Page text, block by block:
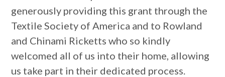
generously providing this grant through the
Textile Society of America and to Rowland
and Chinami Ricketts who so kindly
welcomed all of us into their home, allowing
us take part in their dedicated process.